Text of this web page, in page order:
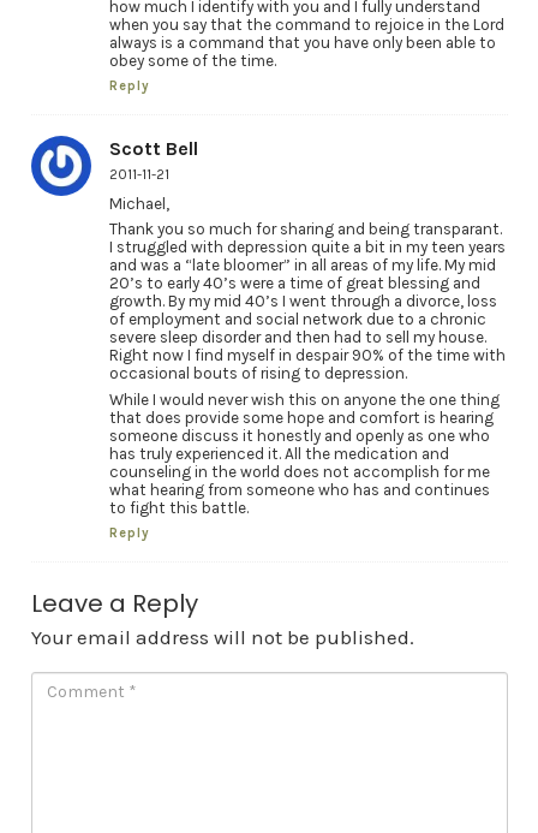
how much I identify with you and I fully understand
when you say that the command to rejoice in the Lord
always is a command that you have only been able to
obey some of the time.
Reply
Scott Bell
2011-11-21
Michael,
Thank you so much for sharing and being transparant.
I struggled with depression quite a bit in my teen years
and was a “late bloomer” in all areas of my life. My mid
20’s to early 40’s were a time of great blessing and
growth. By my mid 40’s I went through a divorce, loss
of employment and social network due to a chronic
severe sleep disorder and then had to sell my house.
Right now I find myself in despair 90% of the time with
occasional bouts of rising to depression.
While I would never wish this on anyone the one thing
that does provide some hope and comfort is hearing
someone discuss it honestly and openly as one who
has truly experienced it. All the medication and
counseling in the world does not accomplish for me
what hearing from someone who has and continues
to fight this battle.
Reply
Leave a Reply
Your email address will not be published.